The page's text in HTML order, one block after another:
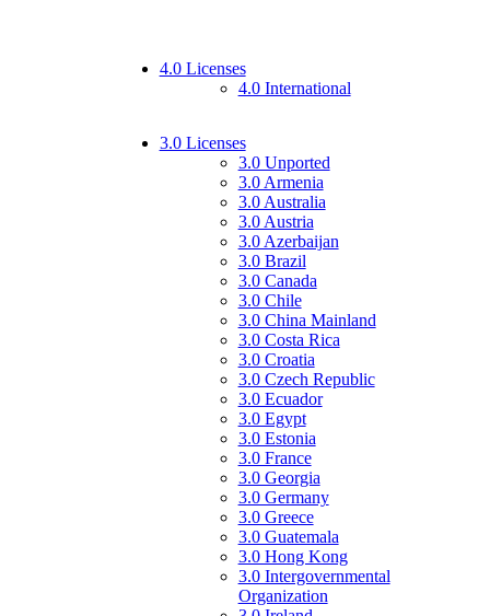
4.0 Licenses
4.0 International
3.0 Licenses
3.0 Unported
3.0 Armenia
3.0 Australia
3.0 Austria
3.0 Azerbaijan
3.0 Brazil
3.0 Canada
3.0 Chile
3.0 China Mainland
3.0 Costa Rica
3.0 Croatia
3.0 Czech Republic
3.0 Ecuador
3.0 Egypt
3.0 Estonia
3.0 France
3.0 Georgia
3.0 Germany
3.0 Greece
3.0 Guatemala
3.0 Hong Kong
3.0 Intergovernmental
Organization